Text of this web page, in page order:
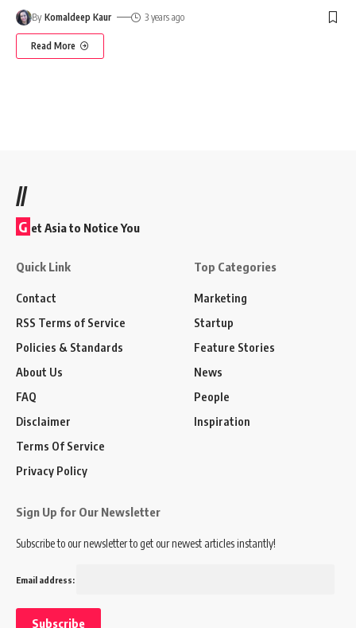
By Komaldeep Kaur 3 years ago
Read More
//
G et Asia to Notice You
Quick Link
Contact
RSS Terms of Service
Policies & Standards
About Us
FAQ
Disclaimer
Terms Of Service
Privacy Policy
Top Categories
Marketing
Startup
Feature Stories
News
People
Inspiration
Sign Up for Our Newsletter
Subscribe to our newsletter to get our newest articles instantly!
Email address: